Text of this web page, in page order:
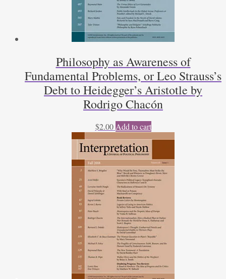
Philosophy as Awareness of
Fundamental Problems, or Leo Strauss’s
Debt to Heidegger’s Aristotle by
Rodrigo Chacón
$2.00 Add to cart